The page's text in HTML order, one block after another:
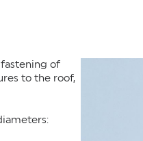
fastening of
to the roof,